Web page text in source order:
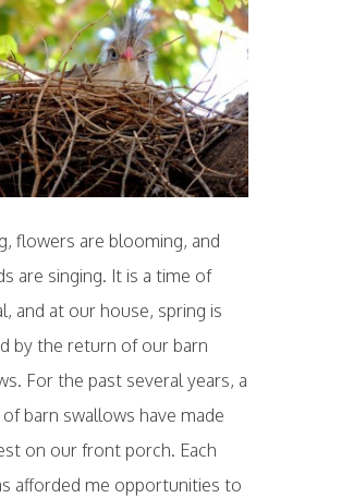
flowers are blooming, and
are singing. It is a time of
and at our house, spring is
by the return of our barn
For the past several years, a
barn swallows have made
on our front porch. Each
afforded me opportunities to